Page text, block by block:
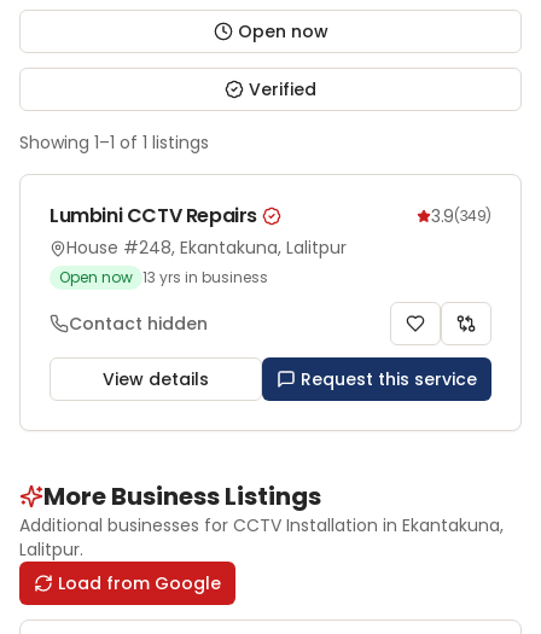
Open now
Verified
Showing 1–1 of 1 listings
Lumbini CCTV Repairs 3.9(349)
House #248, Ekantakuna, Lalitpur
Open now 13 yrs in business
Contact hidden
View details Request this service
More Business Listings
Additional businesses for CCTV Installation in Ekantakuna,
Lalitpur.
Load from Google